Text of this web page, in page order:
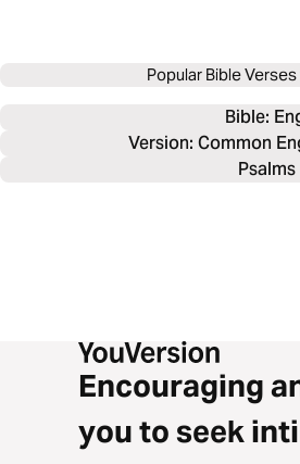
Popular Bible
Bible:
Version: Common
Psalms
Encouraging
you to seek